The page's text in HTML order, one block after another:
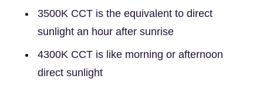
3500K CCT is the equivalent to direct
sunlight an hour after sunrise
4300K CCT is like morning or afternoon
direct sunlight